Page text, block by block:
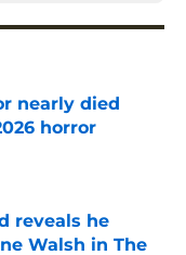
nearly died
horror
reveals he
Walsh in The